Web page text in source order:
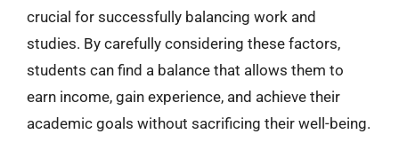
crucial for successfully balancing work and
studies. By carefully considering these factors,
students can find a balance that allows them to
earn income, gain experience, and achieve their
academic goals without sacrificing their well-being.